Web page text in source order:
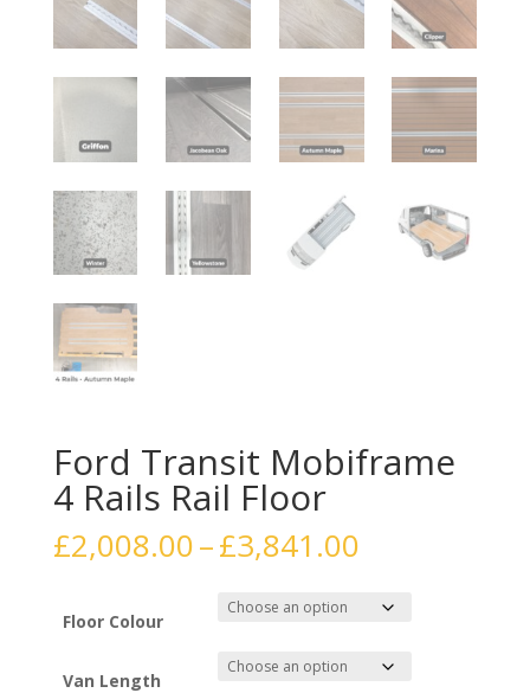
Ford Transit Mobiframe
4 Rails Rail Floor
£2,008.00–£3,841.00Price
£2,008.00
through
£3,841.00
Floor Colour
Van Length